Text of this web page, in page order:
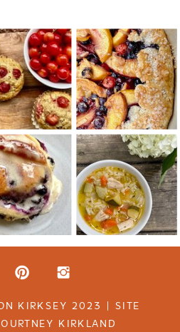
KIRKSEY 2023 | SITE
KIRKLAND